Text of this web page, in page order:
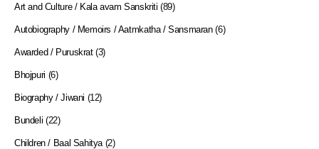
Art and Culture / Kala avam Sanskriti (89)
Autobiography / Memoirs / Aatmkatha / Sansmaran (6)
Awarded / Puruskrat (3)
Bhojpuri (6)
Biography / Jiwani (12)
Bundeli (22)
Children / Baal Sahitya (2)